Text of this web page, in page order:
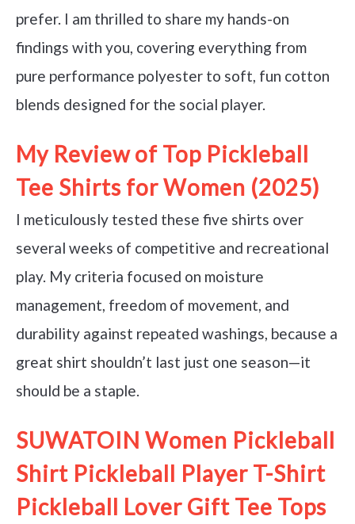
prefer. I am thrilled to share my hands-on
findings with you, covering everything from
pure performance polyester to soft, fun cotton
blends designed for the social player.
My Review of Top Pickleball
Tee Shirts for Women (2025)
I meticulously tested these five shirts over
several weeks of competitive and recreational
play. My criteria focused on moisture
management, freedom of movement, and
durability against repeated washings, because a
great shirt shouldn’t last just one season—it
should be a staple.
SUWATOIN Women Pickleball
Shirt Pickleball Player T-Shirt
Pickleball Lover Gift Tee Tops